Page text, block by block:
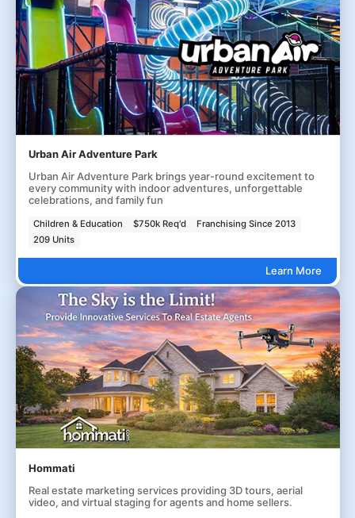
Urban Air Adventure Park
Urban Air Adventure Park brings year-round excitement to
every community with indoor adventures, unforgettable
celebrations, and family fun
Children & Education $750k Req'd
Franchising Since 2013
209 Units
Learn More
Hommati
Real estate marketing services providing 3D tours, aerial
video, and virtual staging for agents and home sellers.